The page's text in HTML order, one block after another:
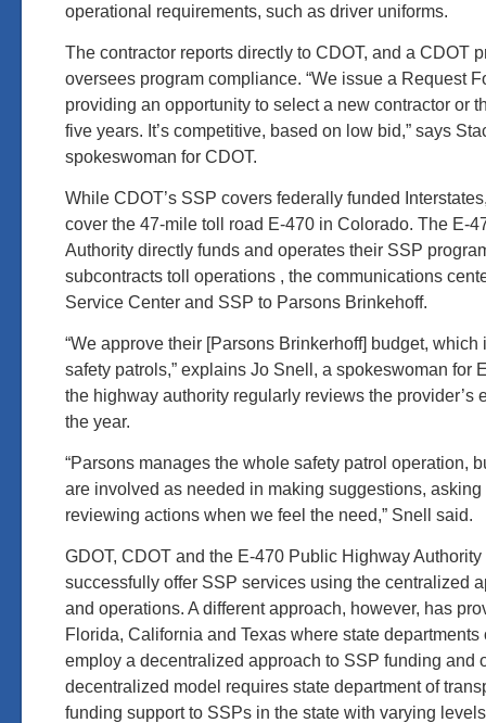
operational requirements, such as driver uniforms.
The contractor reports directly to CDOT, and a CDOT
oversees program compliance. “We issue a Request
providing an opportunity to select a new contractor or
five years. It’s competitive, based on low bid,” says
spokeswoman for CDOT.
While CDOT’s SSP covers federally funded
cover the 47-mile toll road E-470 in Colorado. The E-
Authority directly funds and operates their SSP
subcontracts toll operations , the communications
Service Center and SSP to Parsons Brinkehoff.
“We approve their [Parsons Brinkerhoff] budget,
safety patrols,” explains Jo Snell, a spokeswoman for
the highway authority regularly reviews the provider’s
the year.
“Parsons manages the whole safety patrol operation,
are involved as needed in making suggestions,
reviewing actions when we feel the need,” Snell said.
GDOT, CDOT and the E-470 Public Highway
successfully offer SSP services using the centralized
and operations. A different approach, however, has
Florida, California and Texas where state departments
employ a decentralized approach to SSP funding and
decentralized model requires state department of
funding support to SSPs in the state with varying